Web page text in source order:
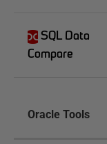
SQL Data
Compare
Oracle Tools